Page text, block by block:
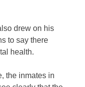
drew on his
to say there
health.
the inmates in